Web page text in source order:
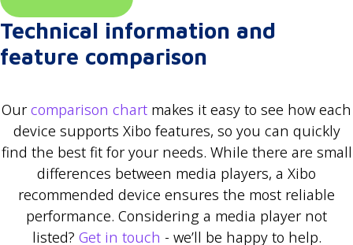
Technical information and
feature comparison
Our comparison chart makes it easy to see how each
device supports Xibo features, so you can quickly
find the best fit for your needs. While there are small
differences between media players, a Xibo
recommended device ensures the most reliable
performance. Considering a media player not
listed? Get in touch - we’ll be happy to help.